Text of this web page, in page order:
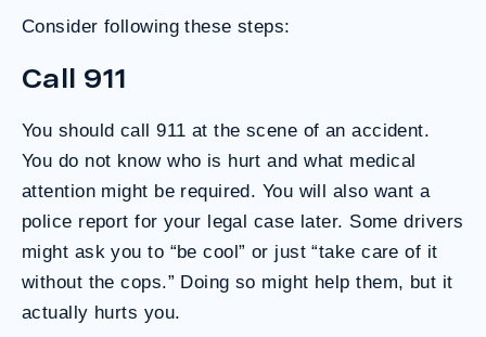
Consider following these steps:
Call 911
You should call 911 at the scene of an accident.
You do not know who is hurt and what medical
attention might be required. You will also want a
police report for your legal case later. Some drivers
might ask you to “be cool” or just “take care of it
without the cops.” Doing so might help them, but it
actually hurts you.